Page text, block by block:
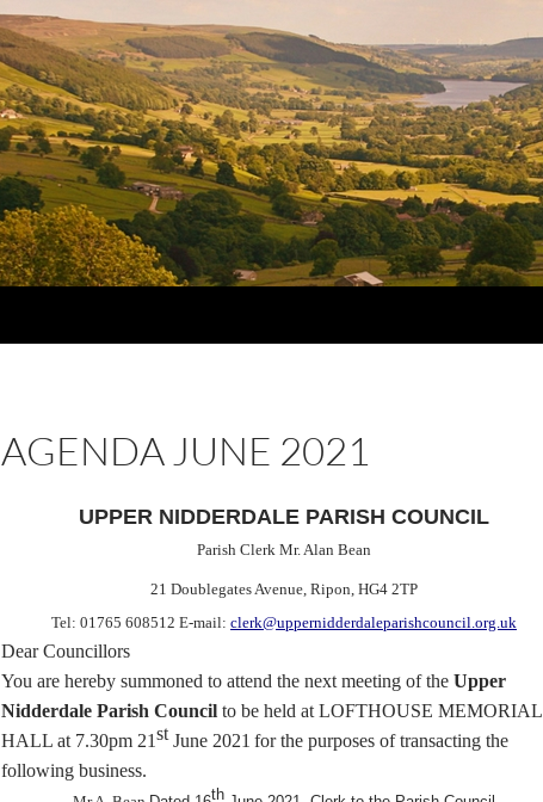
AGENDA JUNE 2021
UPPER NIDDERDALE PARISH COUNCIL
Parish Clerk Mr. Alan Bean
21 Doublegates Avenue, Ripon, HG4 2TP
Tel: 01765 608512 E-mail: clerk@uppernidderdaleparishcouncil.org.uk
Dear Councillors
You are hereby summoned to attend the next meeting of the Upper
Nidderdale Parish Council to be held at LOFTHOUSE MEMORIAL
HALL at 7.30pm 21stJune 2021 for the purposes of transacting the
following business.
th